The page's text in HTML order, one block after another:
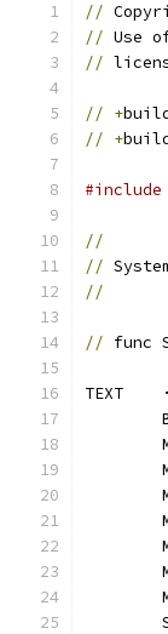
//
// Use
//
// +
// +
//
//
//
// func